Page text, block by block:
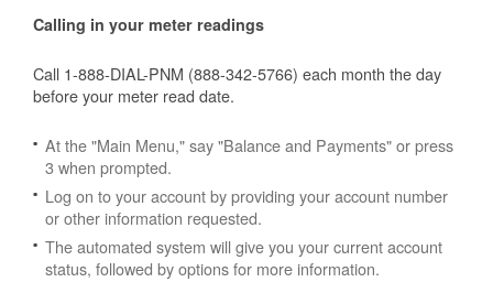
Calling in your meter readings
Call 1-888-DIAL-PNM (888-342-5766) each month the day
before your meter read date.
At the "Main Menu," say "Balance and Payments" or press
3 when prompted.
Log on to your account by providing your account number
or other information requested.
The automated system will give you your current account
status, followed by options for more information.